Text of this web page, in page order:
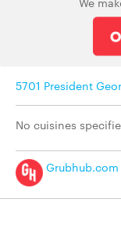
5701 President
No cuisines
Grubhub.com